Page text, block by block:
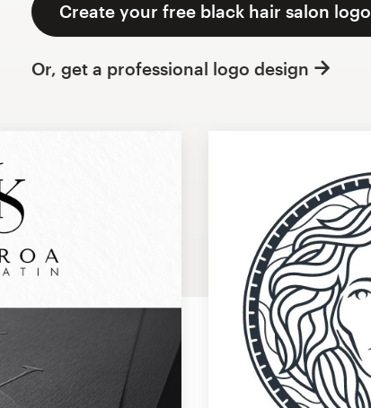
Create your free black hair salon logo
Or, get a professional logo design